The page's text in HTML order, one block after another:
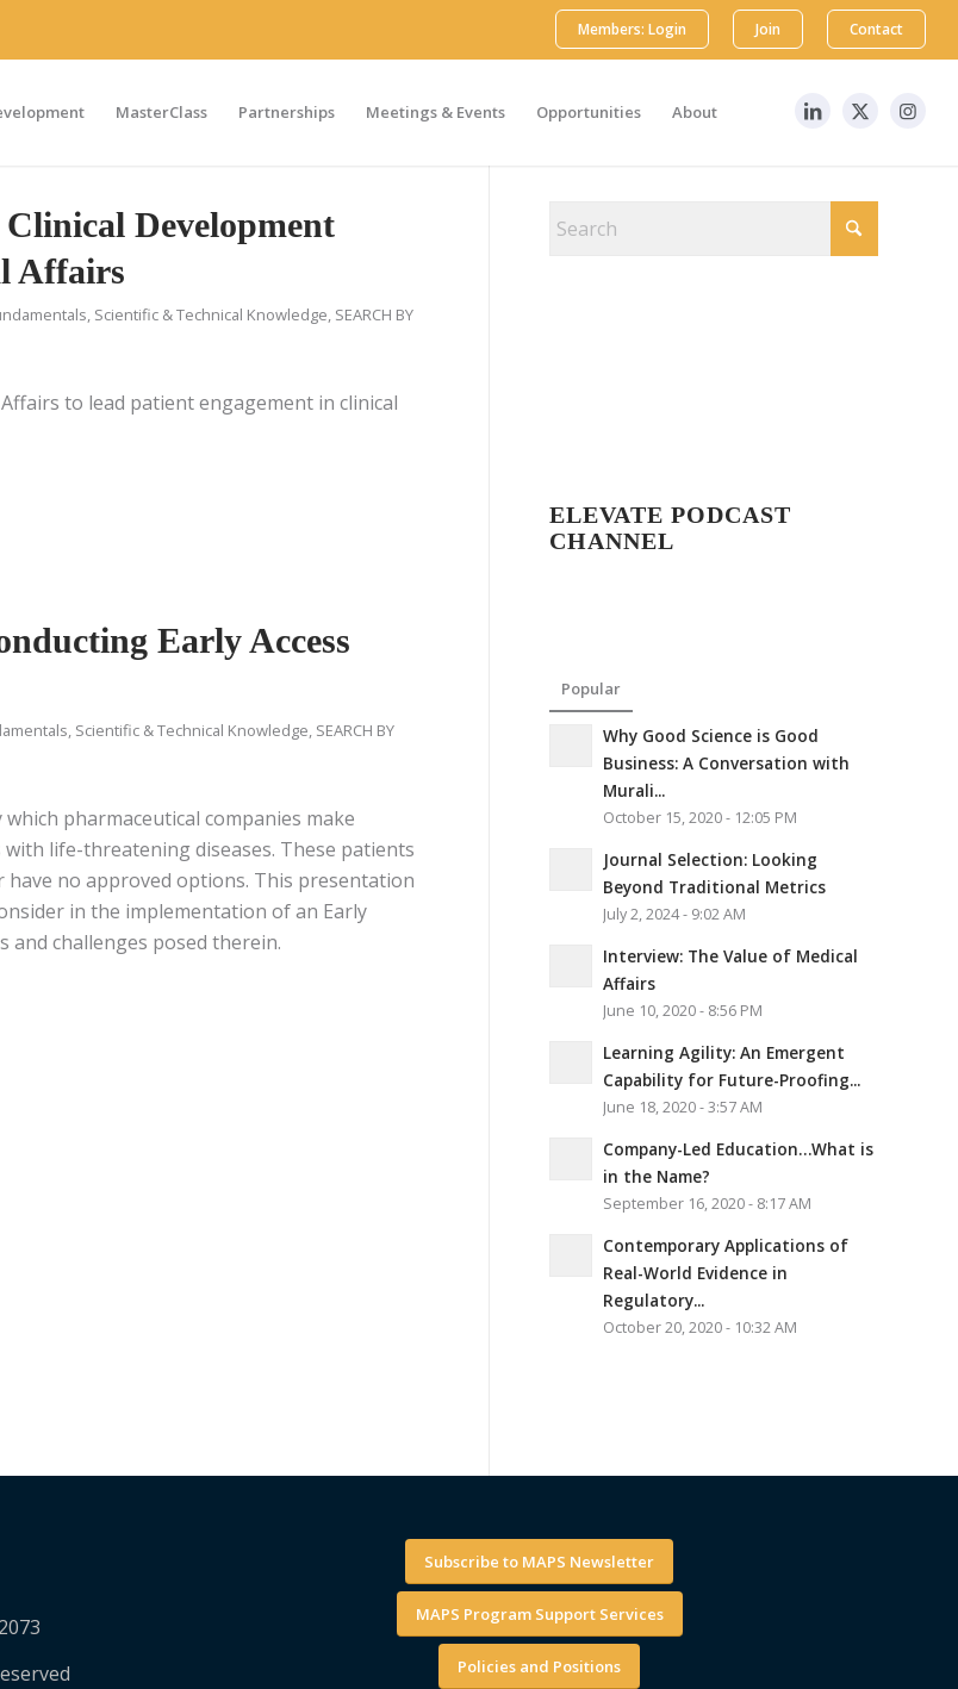
Members: Login Join Contact
MasterClass Partnerships Meetings & Events Opportunities About
Development
Affairs
, Scientific & Technical Knowledge, SEARCH BY
to lead patient engagement in clinical
Early Access
, Scientific & Technical Knowledge, SEARCH BY
pharmaceutical companies make
life-threatening diseases. These patients
no approved options. This presentation
in the implementation of an Early
and challenges posed therein.
ELEVATE PODCAST
CHANNEL
Popular
Why Good Science is Good
Business: A Conversation with
Murali...
October 15, 2020 - 12:05 PM
Journal Selection: Looking
Beyond Traditional Metrics
July 2, 2024 - 9:02 AM
Interview: The Value of Medical
Affairs
June 10, 2020 - 8:56 PM
Learning Agility: An Emergent
Capability for Future-Proofing...
June 18, 2020 - 3:57 AM
Company-Led Education…What is
in the Name?
September 16, 2020 - 8:17 AM
Contemporary Applications of
Real-World Evidence in
Regulatory...
October 20, 2020 - 10:32 AM
Subscribe to MAPS Newsletter
MAPS Program Support Services
Policies and Positions